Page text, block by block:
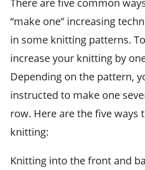
“make one” increasing
in some knitting patterns.
increase your knitting by
Depending on the pattern,
instructed to make one
row. Here are the five ways
knitting:
Knitting into the front and